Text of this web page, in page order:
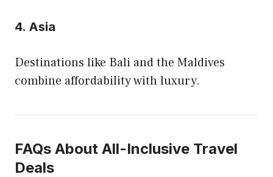
4. Asia
Destinations like Bali and the Maldives
combine affordability with luxury.
FAQs About All-Inclusive Travel
Deals